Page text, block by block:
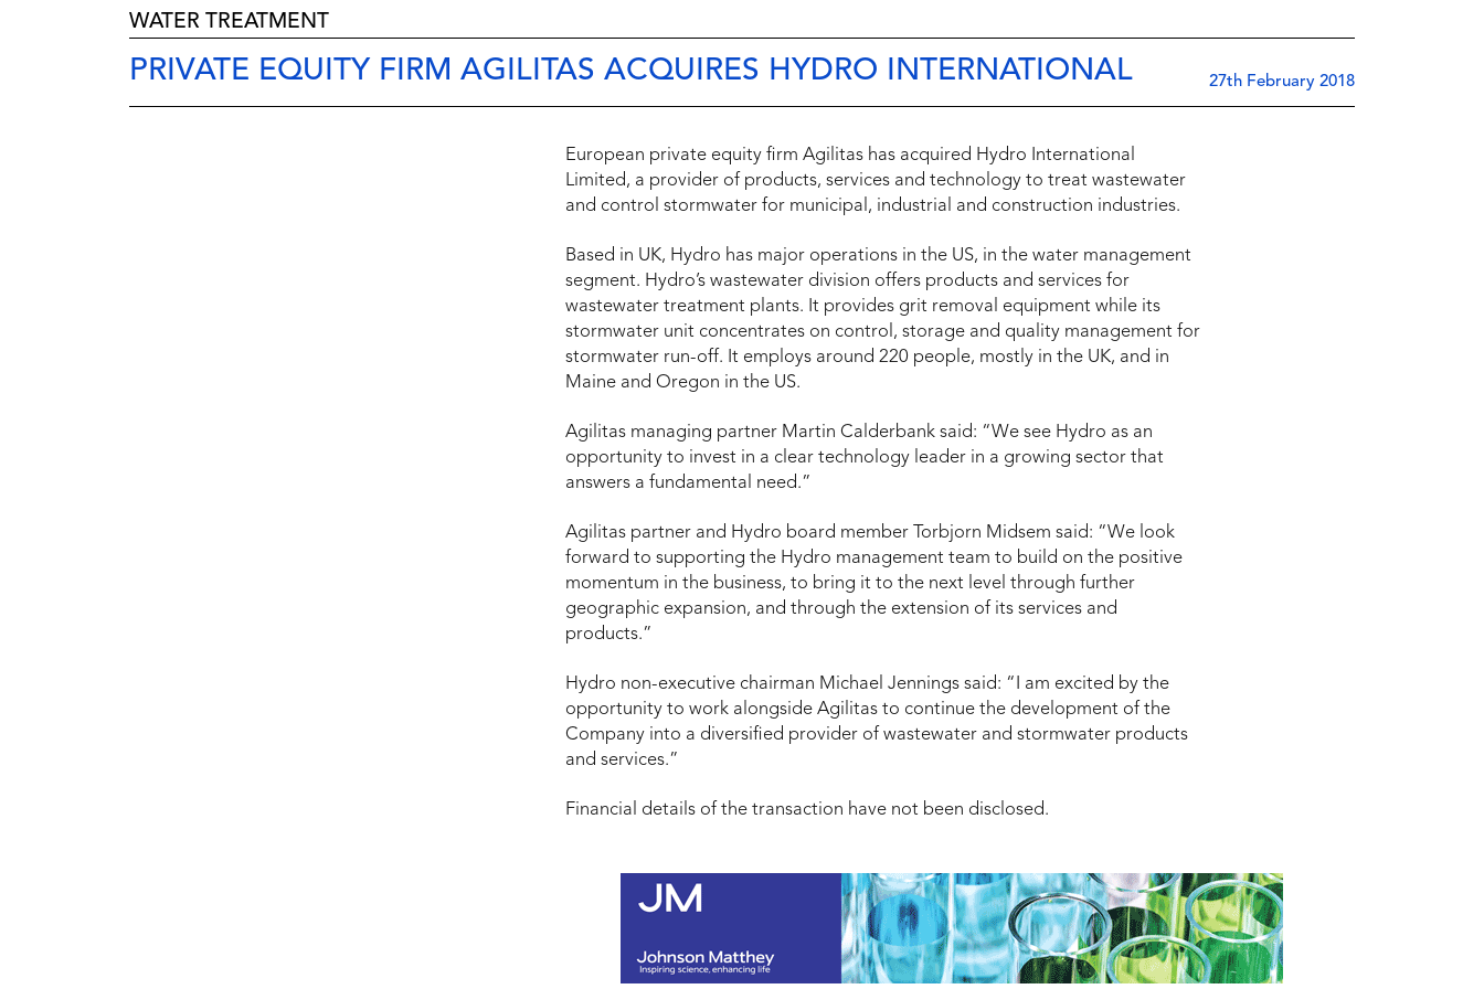
WATER TREATMENT
PRIVATE EQUITY FIRM AGILITAS ACQUIRES HYDRO INTERNATIONAL 27th February 2018
European private equity firm Agilitas has acquired Hydro International
Limited, a provider of products, services and technology to treat wastewater
and control stormwater for municipal, industrial and construction industries.
Based in UK, Hydro has major operations in the US, in the water management
segment. Hydro’s wastewater division offers products and services for
wastewater treatment plants. It provides grit removal equipment while its
stormwater unit concentrates on control, storage and quality management for
stormwater run-off. It employs around 220 people, mostly in the UK, and in
Maine and Oregon in the US.
Agilitas managing partner Martin Calderbank said: “We see Hydro as an
opportunity to invest in a clear technology leader in a growing sector that
answers a fundamental need.”
Agilitas partner and Hydro board member Torbjorn Midsem said: “We look
forward to supporting the Hydro management team to build on the positive
momentum in the business, to bring it to the next level through further
geographic expansion, and through the extension of its services and
products.”
Hydro non-executive chairman Michael Jennings said: “I am excited by the
opportunity to work alongside Agilitas to continue the development of the
Company into a diversified provider of wastewater and stormwater products
and services.”
Financial details of the transaction have not been disclosed.